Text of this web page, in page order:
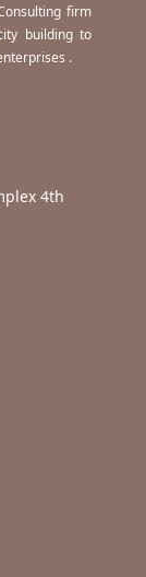
firm
building to
.
4th